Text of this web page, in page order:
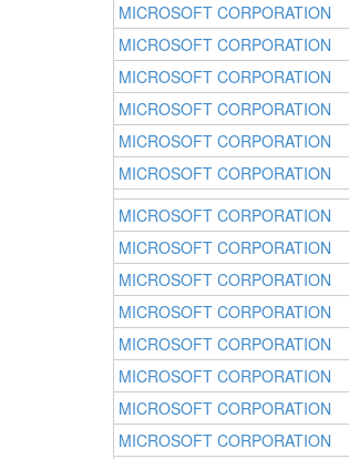
MICROSOFT CORPORATION
MICROSOFT CORPORATION
MICROSOFT CORPORATION
MICROSOFT CORPORATION
MICROSOFT CORPORATION
MICROSOFT CORPORATION
MICROSOFT CORPORATION
MICROSOFT CORPORATION
MICROSOFT CORPORATION
MICROSOFT CORPORATION
MICROSOFT CORPORATION
MICROSOFT CORPORATION
MICROSOFT CORPORATION
MICROSOFT CORPORATION